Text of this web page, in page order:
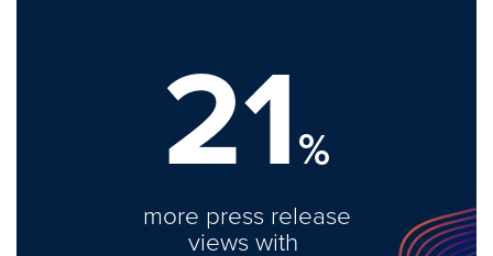
21%
more press release
views with